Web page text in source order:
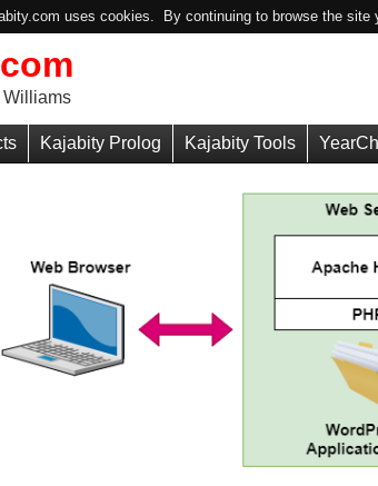
uses cookies. By continuing to browse the site
Williams
Kajabity Prolog Kajabity Tools